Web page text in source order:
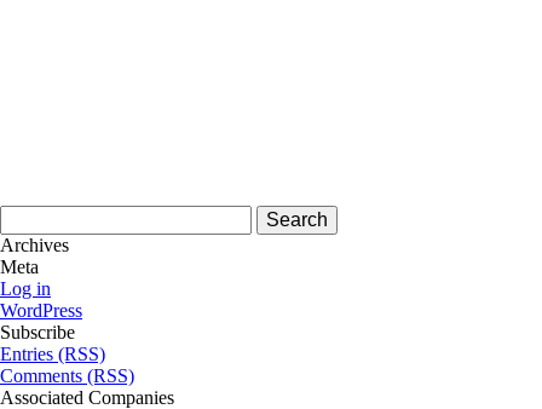
for:
Archives
Meta
Log in
WordPress
Subscribe
Entries (RSS)
Comments (RSS)
Associated Companies